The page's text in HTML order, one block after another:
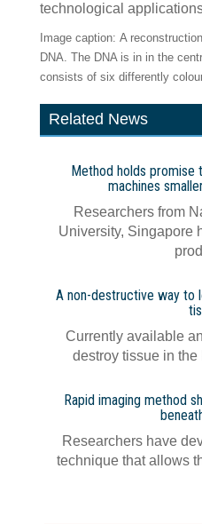
technological
Image caption: A
DNA. The DNA is in in the
consists of six differently
Related News
Method holds promise
machines
Researchers from
University, Singapore
A non-destructive way to
Currently available
destroy tissue in the
Rapid imaging method
Researchers have
technique that allows